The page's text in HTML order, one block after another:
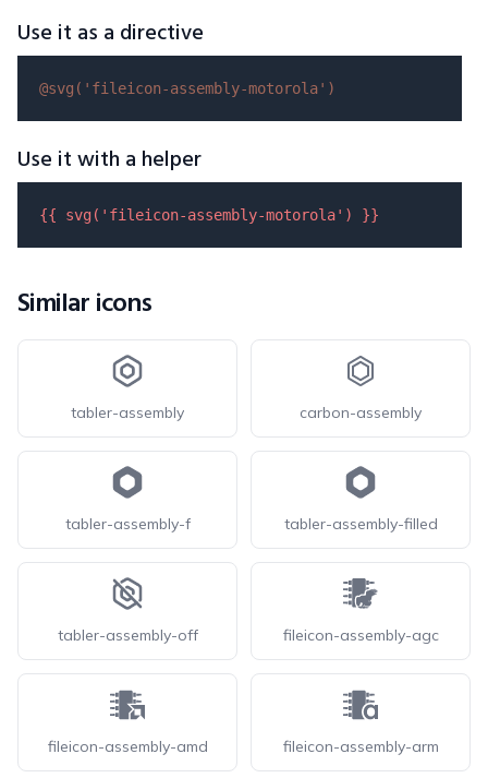
Use it as a directive
@svg( 'fileicon-assembly-motorola' )
Use it with a helper
{{ svg( 'fileicon-assembly-motorola' ) }}
Similar icons
tabler-assembly carbon-assembly
tabler-assembly-f tabler-assembly-filled
tabler-assembly-off fileicon-assembly-agc
fileicon-assembly-amd fileicon-assembly-arm